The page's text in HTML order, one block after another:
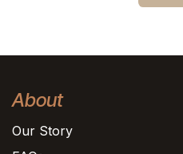
About
Our Story